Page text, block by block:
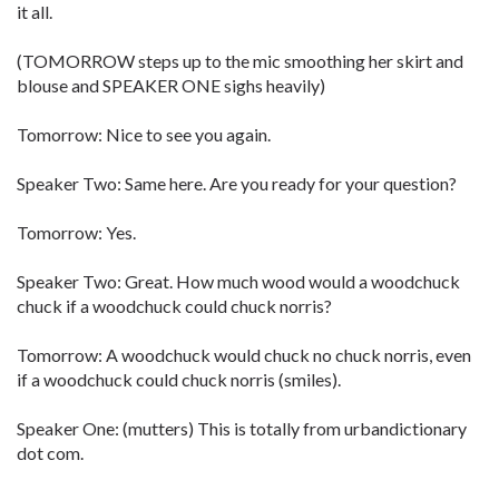
it all.
(TOMORROW steps up to the mic smoothing her skirt and
blouse and SPEAKER ONE sighs heavily)
Tomorrow: Nice to see you again.
Speaker Two: Same here. Are you ready for your question?
Tomorrow: Yes.
Speaker Two: Great. How much wood would a woodchuck
chuck if a woodchuck could chuck norris?
Tomorrow: A woodchuck would chuck no chuck norris, even
if a woodchuck could chuck norris (smiles).
Speaker One: (mutters) This is totally from urbandictionary
dot com.